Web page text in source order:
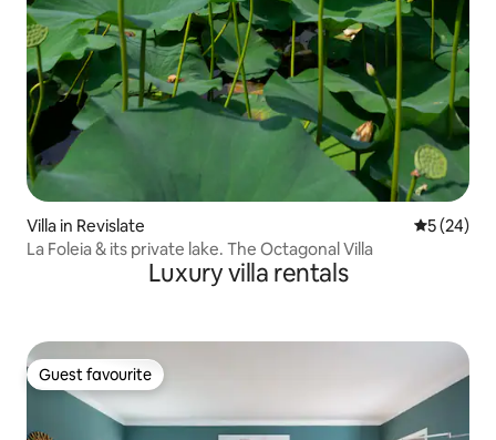
Villa in Revislate 5 out of 5
5 (24)
La Foleia & its private lake. The Octagonal Villa
Luxury villa rentals
Guest favourite
Guest favourite